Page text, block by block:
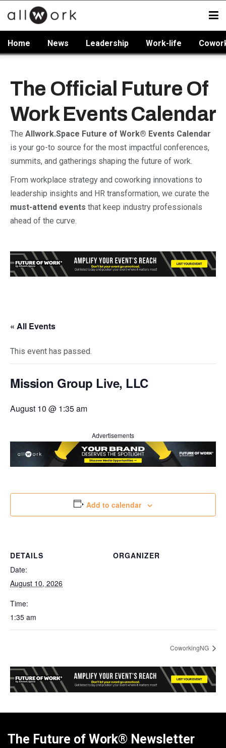
Home News Leadership Work-life
The Official Future Of
Work Events Calendar
The Allwork.Space Future of Work® Events Calendar
is your go-to source for the most impactful conferences,
summits, and gatherings shaping the future of work.
From workplace strategy and coworking innovations to
leadership insights and HR transformation, we curate the
must-attend events that keep industry professionals
ahead of the curve.
« All Events
This event has passed.
Mission Group Live, LLC
August 10 @ 1:35 am
Advertisements
Add to calendar
DETAILS
Date:
August 10, 2026
Time:
1:35 am
ORGANIZER
CoworkingNG
The Future of Work® Newsletter